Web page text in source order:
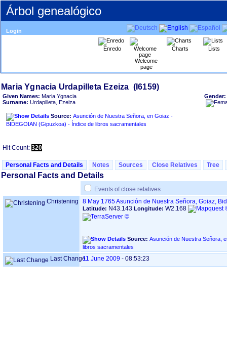
Árbol genealógico
Login
Enredo
Welcome
page
Charts Lists
Given Names: Maria Ygnacia
Surname: Urdapilleta, Ezeiza
Source: Asunción de Nuestra Señora, en Goiaz -
BIDEGOIAN ‏(Gipuzkoa)‏ - Índice de libros sacramentales
Gender:
Hit Count: 320
Personal Facts and Details Notes Sources Close Relatives Tree
Personal Facts and Details
Events of close relatives
Christening
8 May 1765Asunción de Nuestra Señora, Goiaz,
Latitude: N43.143 Longitude: W2.168
Source: Asunción de Nuestra Señora, en Goiaz -
libros sacramentales
Last Change11 June 2009 - 08:53:23